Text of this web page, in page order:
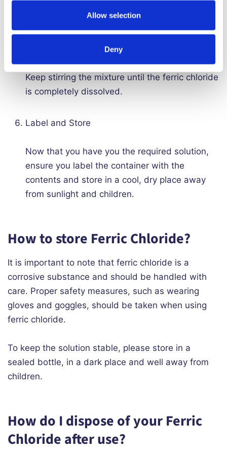
Allow selection
Deny
water into the ferric chloride, as this can cause
splashing and release of fumes.
Keep stirring the mixture until the ferric chloride
is completely dissolved.
Label and Store
Now that you have you the required solution,
ensure you label the container with the
contents and store in a cool, dry place away
from sunlight and children.
How to store Ferric Chloride?
It is important to note that ferric chloride is a
corrosive substance and should be handled with
care. Proper safety measures, such as wearing
gloves and goggles, should be taken when using
ferric chloride.
To keep the solution stable, please store in a
sealed bottle, in a dark place and well away from
children.
How do I dispose of your Ferric
Chloride after use?